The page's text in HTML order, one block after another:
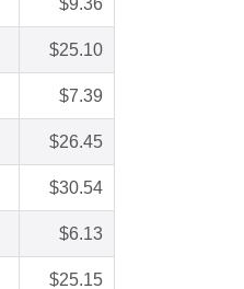
$9.36
$25.10
$7.39
$26.45
$30.54
$6.13
$25.15